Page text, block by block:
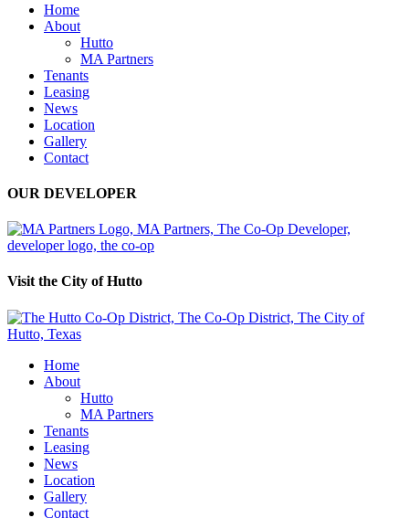
Home
About
Hutto
MA Partners
Tenants
Leasing
News
Location
Gallery
Contact
OUR DEVELOPER
Visit the City of Hutto
Home
About
Hutto
MA Partners
Tenants
Leasing
News
Location
Gallery
Contact